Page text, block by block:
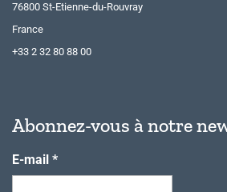
76800 St-Etienne-du-Rouvray
France
+33 2 32 80 88 00
Abonnez-vous à notre
E-mail *